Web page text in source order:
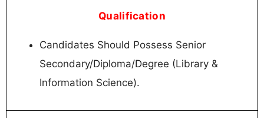
Qualification
Candidates Should Possess Senior
Secondary/Diploma/Degree (Library &
Information Science).